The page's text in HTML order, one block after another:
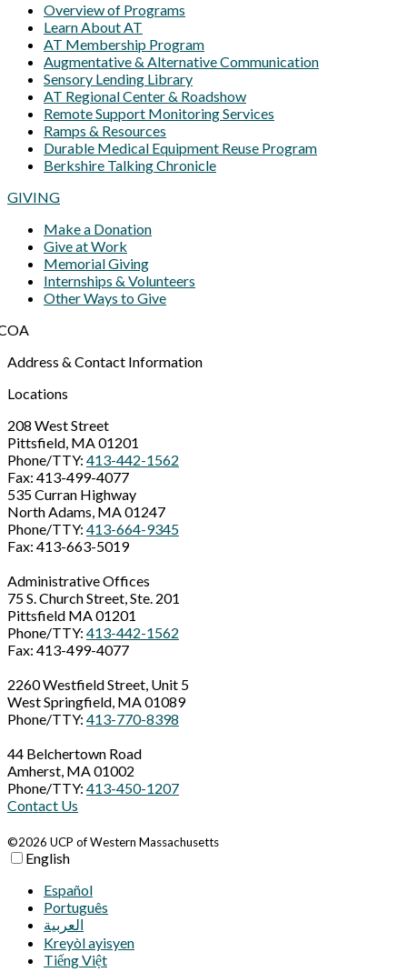
Overview of Programs
Learn About AT
AT Membership Program
Augmentative & Alternative Communication
Sensory Lending Library
AT Regional Center & Roadshow
Remote Support Monitoring Services
Ramps & Resources
Durable Medical Equipment Reuse Program
Berkshire Talking Chronicle
GIVING
Make a Donation
Give at Work
Memorial Giving
Internships & Volunteers
Other Ways to Give
Address & Contact Information
Locations
208 West Street
Pittsfield, MA 01201
Phone/TTY: 413-442-1562
Fax: 413-499-4077
535 Curran Highway
North Adams, MA 01247
Phone/TTY: 413-664-9345
Fax: 413-663-5019
Administrative Offices
75 S. Church Street, Ste. 201
Pittsfield MA 01201
Phone/TTY: 413-442-1562
Fax: 413-499-4077
2260 Westfield Street, Unit 5
West Springfield, MA 01089
Phone/TTY: 413-770-8398
44 Belchertown Road
Amherst, MA 01002
Phone/TTY: 413-450-1207
Contact Us
©2026 UCP of Western Massachusetts
English
Español
Português
العربية‏
Kreyòl ayisyen
Tiếng Việt